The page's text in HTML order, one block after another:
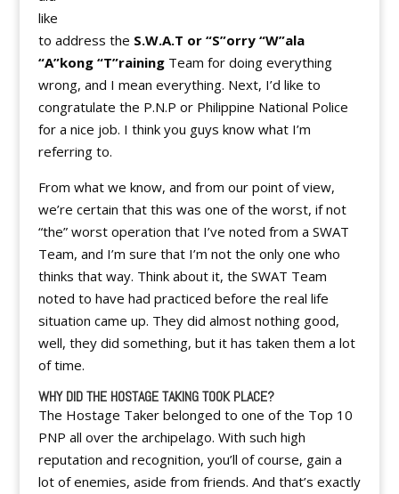
like
to address the S.W.A.T or “S”orry “W”ala
“A”kong “T”rainingTeam for doing everything
wrong, and I mean everything. Next, I’d like to
congratulate the P.N.P or Philippine National Police
for a nice job. I think you guys know what I’m
referring to.
From what we know, and from our point of view,
we’re certain that this was one of the worst, if not
“the” worst operation that I’ve noted from a SWAT
Team, and I’m sure that I’m not the only one who
thinks that way. Think about it, the SWAT Team
noted to have had practiced before the real life
situation came up. They did almost nothing good,
well, they did something, but it has taken them a lot
of time.
WHY DID THE HOSTAGE TAKING TOOK PLACE?
The Hostage Taker belonged to one of the Top 10
PNP all over the archipelago. With such high
reputation and recognition, you’ll of course, gain a
lot of enemies, aside from friends. And that’s exactly